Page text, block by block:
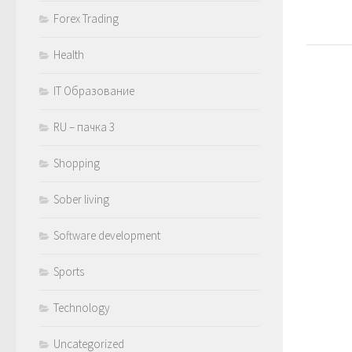
Forex Trading
Health
IT Образование
RU – пачка 3
Shopping
Sober living
Software development
Sports
Technology
Uncategorized